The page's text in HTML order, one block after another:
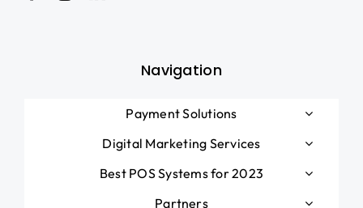
Navigation
Payment Solutions
Digital Marketing Services
Best POS Systems for 2023
Partners